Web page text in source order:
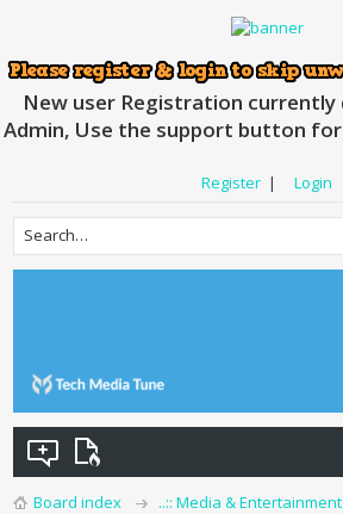
New user Registration currently
Admin, Use the support button
Register | Login
Board index ..:: Media & Entertainment